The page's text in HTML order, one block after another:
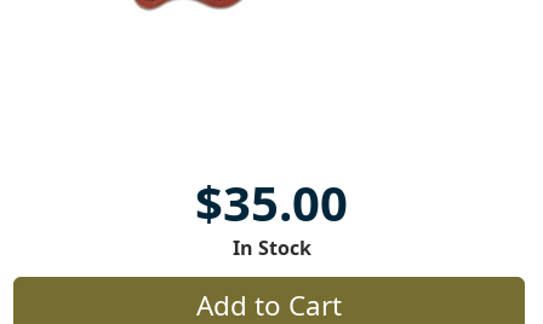
$35.00
In Stock
Add to Cart